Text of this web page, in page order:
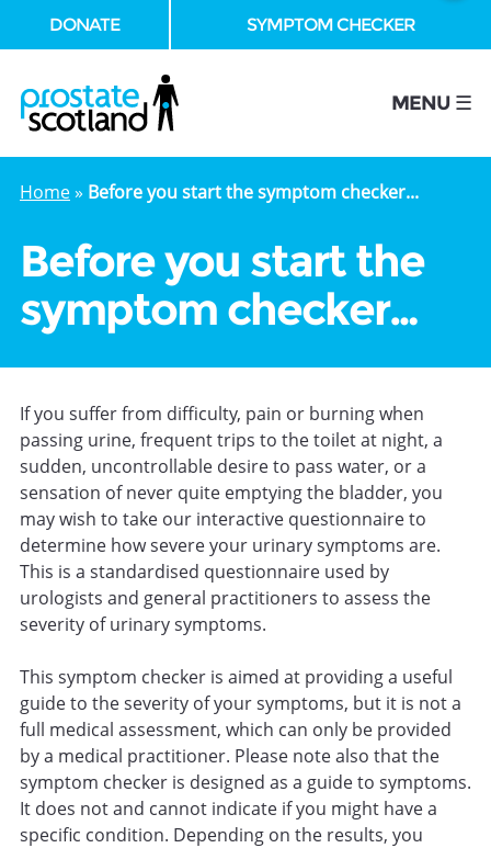
DONATE SYMPTOM CHECKER
MENU ☰
Home» Before you start the symptom checker...
Before you start the
symptom checker…
If you suffer from difficulty, pain or burning when
passing urine, frequent trips to the toilet at night, a
sudden, uncontrollable desire to pass water, or a
sensation of never quite emptying the bladder, you
may wish to take our interactive questionnaire to
determine how severe your urinary symptoms are.
This is a standardised questionnaire used by
urologists and general practitioners to assess the
severity of urinary symptoms.
This symptom checker is aimed at providing a useful
guide to the severity of your symptoms, but it is not a
full medical assessment, which can only be provided
by a medical practitioner. Please note also that the
symptom checker is designed as a guide to symptoms.
It does not and cannot indicate if you might have a
specific condition. Depending on the results, you